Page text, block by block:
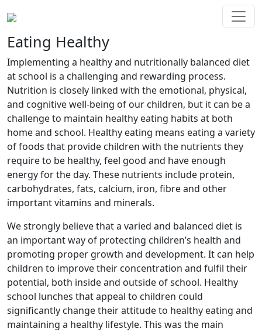
Eating Healthy
Implementing a healthy and nutritionally balanced diet
at school is a challenging and rewarding process.
Nutrition is closely linked with the emotional, physical,
and cognitive well-being of our children, but it can be a
challenge to maintain healthy eating habits at both
home and school. Healthy eating means eating a variety
of foods that provide children with the nutrients they
require to be healthy, feel good and have enough
energy for the day. These nutrients include protein,
carbohydrates, fats, calcium, iron, fibre and other
important vitamins and minerals.
We strongly believe that a varied and balanced diet is
an important way of protecting children’s health and
promoting proper growth and development. It can help
children to improve their concentration and fulfil their
potential, both inside and outside of school. Healthy
school lunches that appeal to children could
significantly change their attitude to healthy eating and
maintaining a healthy lifestyle. This was the main